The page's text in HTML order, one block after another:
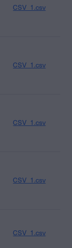
CSV_1.csv
CSV_1.csv
CSV_1.csv
CSV_1.csv
CSV_1.csv